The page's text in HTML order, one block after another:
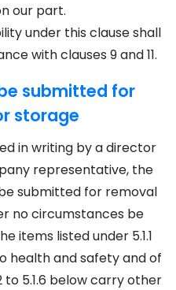
our part.
under this clause shall
with clauses 9 and 11.
submitted for
storage
in writing by a director
representative, the
submitted for removal
no circumstances be
items listed under 5.1.1
health and safety and of
to 5.1.6 below carry other